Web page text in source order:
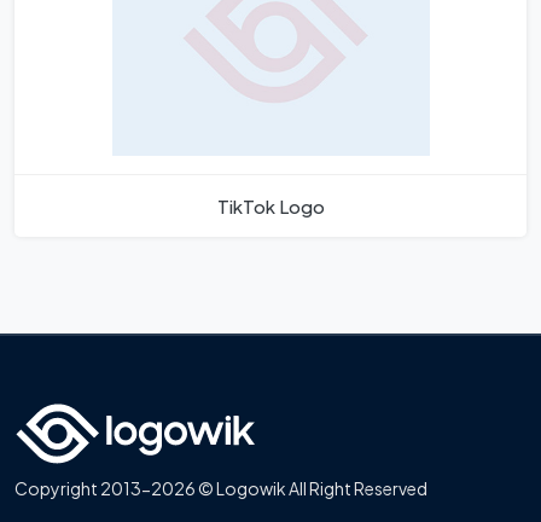
TikTok Logo
Copyright 2013-2026 © Logowik All Right Reserved